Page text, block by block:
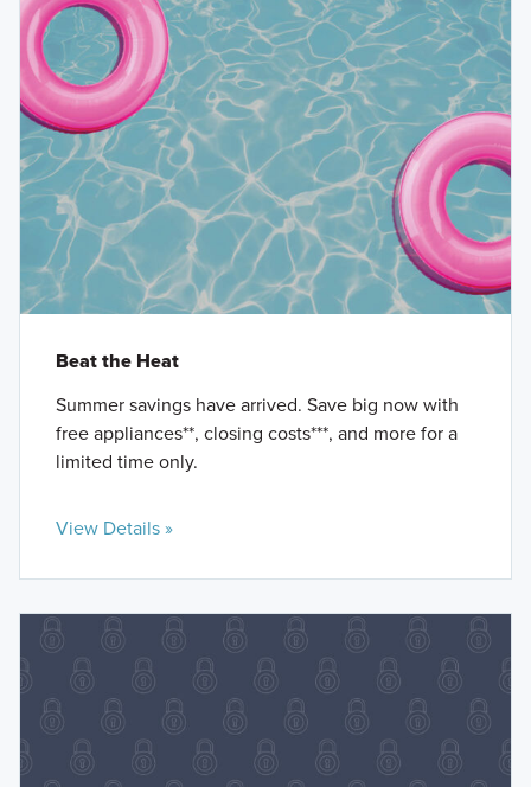
Beat the Heat
Summer savings have arrived. Save big now with
free appliances**, closing costs***, and more for a
limited time only.
View Details »